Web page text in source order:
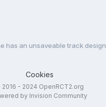
has an unsaveable track design
Cookies
- 2024 OpenRCT2.org
by Invision Community